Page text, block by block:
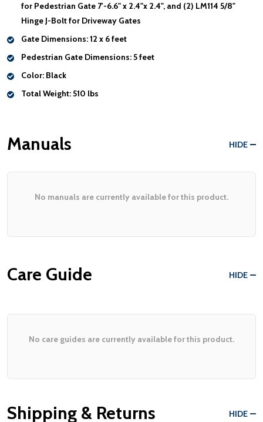
for Pedestrian Gate 7'-6.6" x 2.4"x 2.4", and (2) LM114 5/8"
Hinge J-Bolt for Driveway Gates
Gate Dimensions:12 x 6 feet
Pedestrian Gate Dimensions:5 feet
Color: Black
Total Weight:510 lbs
Manuals HIDE
No manuals are currently available for this product.
Care Guide HIDE
No care guides are currently available for this product.
Shipping & Returns HIDE